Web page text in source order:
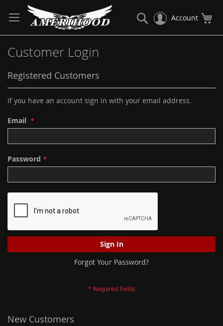
to
Content
Account
Search
Customer Login
Registered Customers
If you have an account sign in with your email address.
Email
Password
Sign In
Forgot Your Password?
New Customers